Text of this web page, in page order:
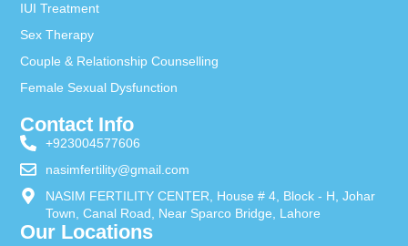
IUI Treatment
Sex Therapy
Couple & Relationship Counselling
Female Sexual Dysfunction
Contact Info
+923004577606
nasimfertility@gmail.com
NASIM FERTILITY CENTER, House # 4, Block - H, Johar
Town, Canal Road, Near Sparco Bridge, Lahore
Our Locations